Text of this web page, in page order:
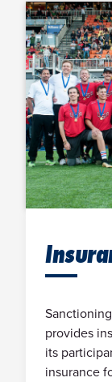
provides
its
insurance